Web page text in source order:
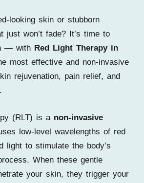
looking skin or stubborn
just won’t fade? It’s time to
— with Red Light Therapy in
most effective and non-invasive
rejuvenation, pain relief, and
(RLT) is a non-invasive
low-level wavelengths of red
light to stimulate the body’s
When these gentle
your skin, they trigger your